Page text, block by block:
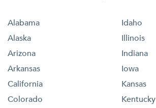
Alabama
Alaska
Arizona
Arkansas
California
Colorado
Idaho
Illinois
Indiana
Iowa
Kansas
Kentucky